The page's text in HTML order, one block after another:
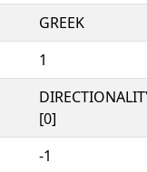
GREEK
1
[0]
-1